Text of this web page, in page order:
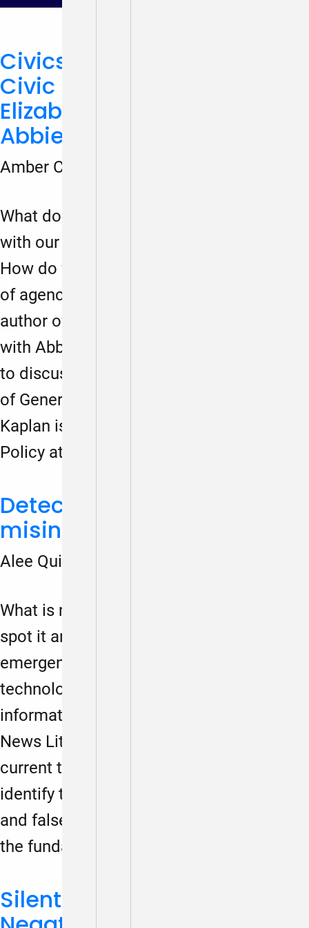
Civics, Democracy, and
Civic Learning Week (With
Elizabeth Clay Roy and
Abbie Kaplan)
Amber Coleman-Mortley
What does civics education have to do
with our moment of democratic crisis?
How do we create citizens with a sense
of agency over society? Gabe Lerner,
author of Democracy Notes, sat down
with Abbie Kaplan and Elizabeth Clay Roy
to discuss. Elizabeth Clay Roy⁠ is CEO
of ⁠Generation Citizen⁠. ⁠Abbie
Kaplan⁠ is Associate Director of Federal
Policy at ⁠iCivics⁠.
Detect and debunk
misinformation
Alee Quick
What is misinformation? How can we
spot it and avoid it? How has the
emergence of artificial intelligence
technology complicated how we evaluate
information? In this webinar hosted by the
News Literacy Project, we’ll explore
current trends in misinformation and
identify types of misleading, inaccurate
and false information. We’ll also discuss
the fundamentals of fact-checking…
Silent Struggles: The